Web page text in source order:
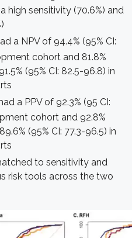
high sensitivity (70.6%) and
a NPV of 94.4% (95% CI:
cohort and 81.8%
(95% CI: 82.5-96.8) in
a PPV of 92.3% (95 CI:
cohort and 92.8%
(95% CI: 77.3-96.5) in
to sensitivity and
risk tools across the two